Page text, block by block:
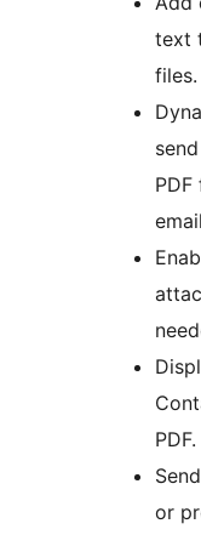
text
files.
PDF.
or